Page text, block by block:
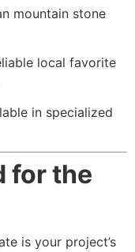
mountain stone
local favorite
in specialized
for the
is your project’s